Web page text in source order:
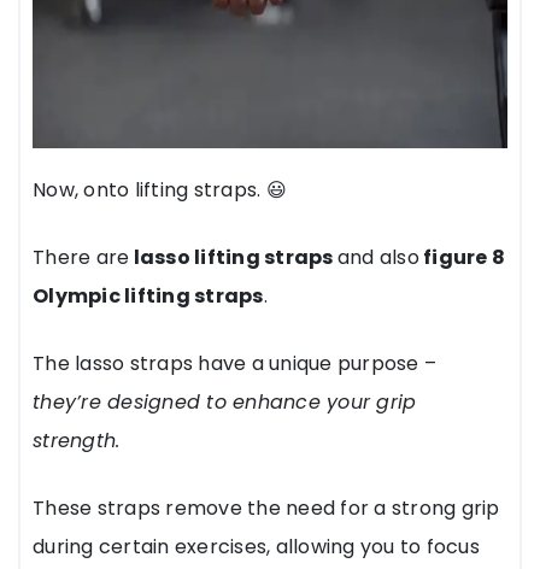
Now, onto lifting straps. 😃
There are lasso lifting strapsand alsofigure 8
Olympic lifting straps.
The lasso straps have a unique purpose –
they’re designed to enhance your grip
strength.
These straps remove the need for a strong grip
during certain exercises, allowing you to focus